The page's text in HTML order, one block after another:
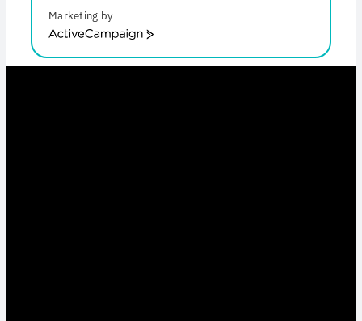
Marketing by
ActiveCampaign